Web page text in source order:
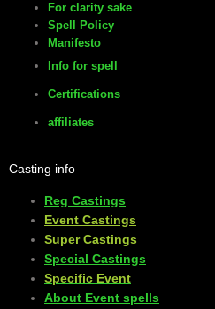
For clarity sake
Spell Policy
Manifesto
Info for spell
Certifications
affiliates
Casting info
Reg Castings
Event Castings
​Super Castings
Special Castings
Specific Event
About Event spells